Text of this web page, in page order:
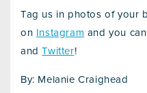
Tag us in photos of your
on
Instagram and you
andTwitter!
By: Melanie Craighead